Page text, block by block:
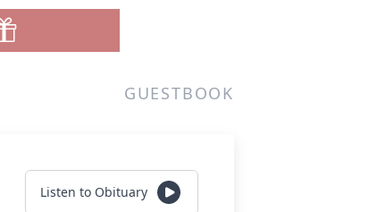
GUESTBOOK
Listen to Obituary